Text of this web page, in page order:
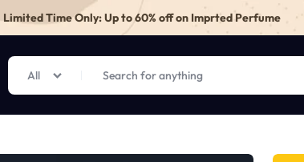
Limited Time Only: Up to 60% off on Imprted Perfume
All